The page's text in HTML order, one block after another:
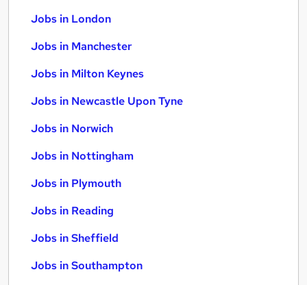
Jobs in London
Jobs in Manchester
Jobs in Milton Keynes
Jobs in Newcastle Upon Tyne
Jobs in Norwich
Jobs in Nottingham
Jobs in Plymouth
Jobs in Reading
Jobs in Sheffield
Jobs in Southampton